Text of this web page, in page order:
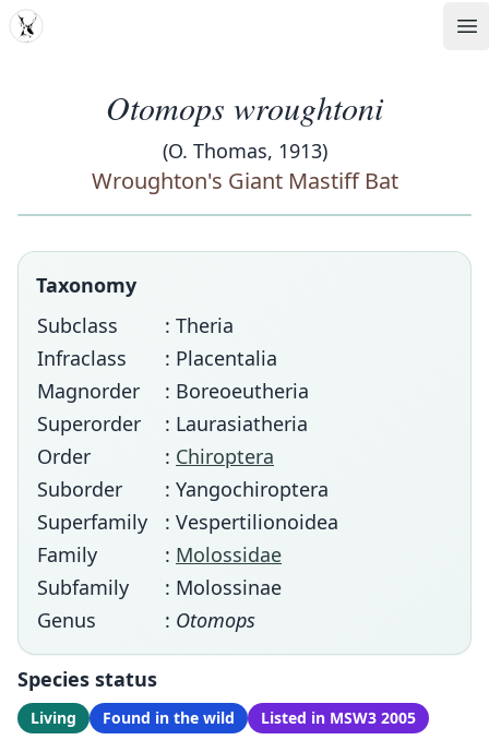
MDD
Otomops wroughtoni
(O. Thomas, 1913)
Wroughton's Giant Mastiff Bat
Taxonomy
Subclass
: Theria
Infraclass
: Placentalia
Magnorder
: Boreoeutheria
Superorder
: Laurasiatheria
Order
: Chiroptera
Suborder
: Yangochiroptera
Superfamily
: Vespertilionoidea
Family
: Molossidae
Subfamily
: Molossinae
Genus
: Otomops
Species status
Living Found in the wild Listed in MSW3 2005